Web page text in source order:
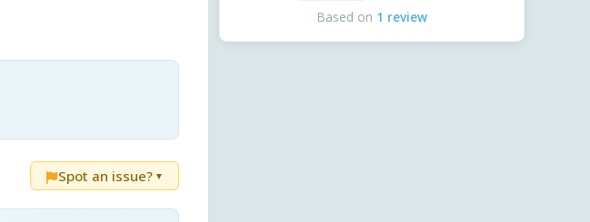
Spot an issue? ▼
Based on 1 review